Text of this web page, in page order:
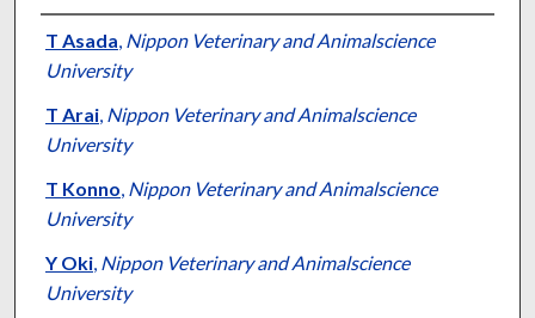
Presenter Information
T Asada, Nippon Veterinary and Animalscience
University
T Arai, Nippon Veterinary and Animalscience
University
T Konno, Nippon Veterinary and Animalscience
University
Y Oki, Nippon Veterinary and Animalscience
University